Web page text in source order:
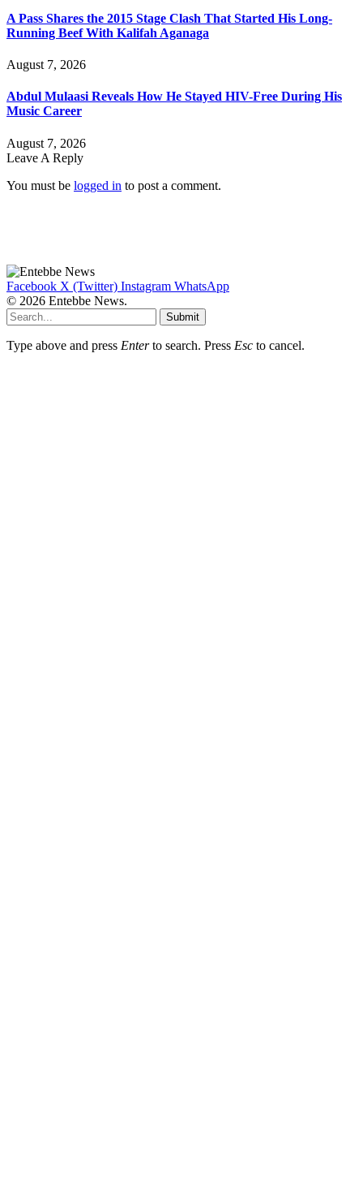
A Pass Shares the 2015 Stage Clash That Started His Long-
Running Beef With Kalifah Aganaga
August 7, 2026
Abdul Mulaasi Reveals How He Stayed HIV-Free During His
Music Career
August 7, 2026
Leave A Reply
You must be logged in to post a comment.
Facebook X (Twitter) Instagram WhatsApp
© 2026 Entebbe News.
Submit
Type above and press Enterto search. Press Esc to cancel.